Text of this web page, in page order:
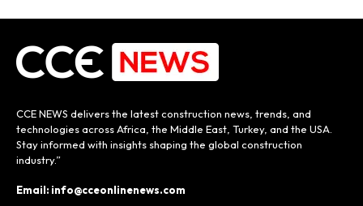
CCE NEWS delivers the latest construction news, trends, and
technologies across Africa, the Middle East, Turkey, and the USA.
Stay informed with insights shaping the global construction
industry.”
Email: info@cceonlinenews.com